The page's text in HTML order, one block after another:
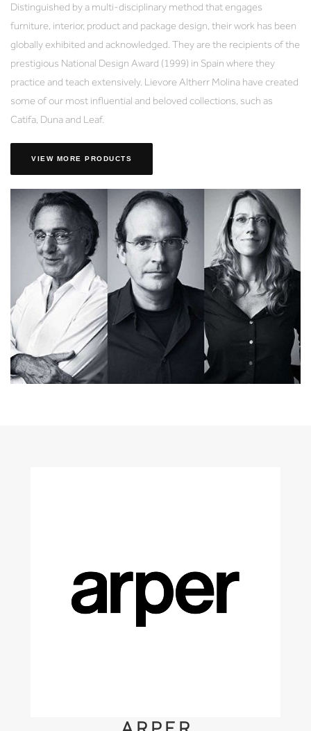
Distinguished by a multi-disciplinary method that engages
furniture, interior, product and package design, their work has been
globally exhibited and acknowledged. They are the recipients of the
prestigious National Design Award (1999) in Spain where they
practice and teach extensively. Lievore Altherr Molina have created
some of our most influential and beloved collections, such as
Catifa, Duna and Leaf.
VIEW MORE PRODUCTS